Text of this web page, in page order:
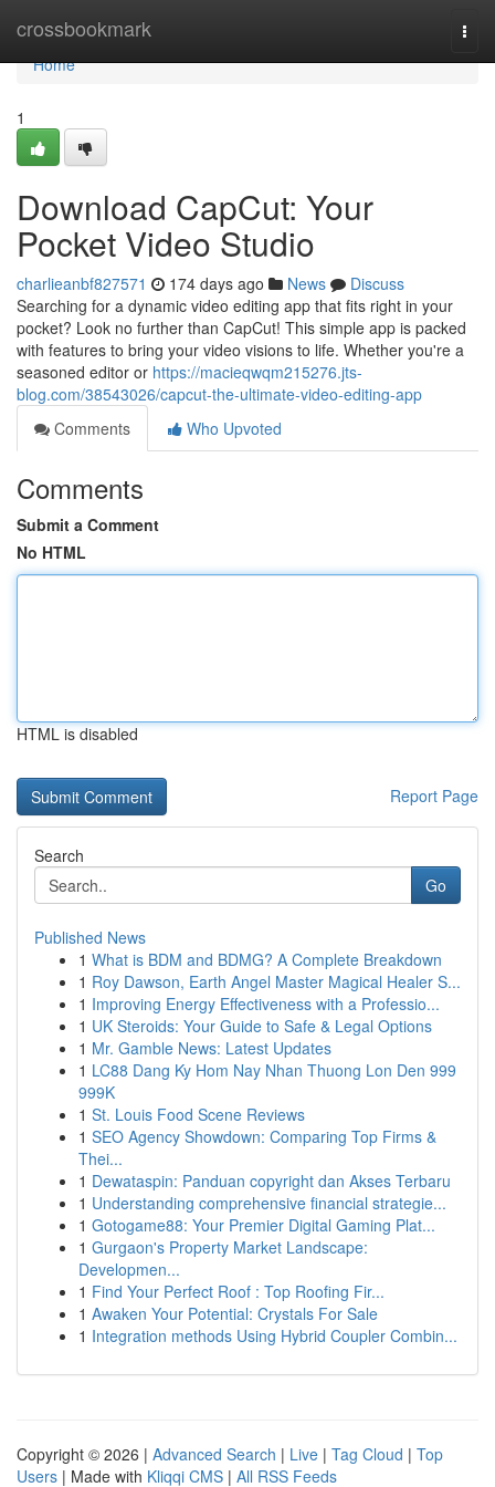
crossbookmark
Home
Home
1
Download CapCut: Your
Pocket Video Studio
charlieanbf827571 174 days ago News
Discuss
Searching for a dynamic video editing app that fits right in your
pocket? Look no further than CapCut! This simple app is packed
with features to bring your video visions to life. Whether you're a
seasoned editor or https://macieqwqm215276.jts-
blog.com/38543026/capcut-the-ultimate-video-editing-app
Comments
Who Upvoted
Comments
Submit a Comment
No HTML
HTML is disabled
Report Page
Search
Go
Published News
1 What is BDM and BDMG? A Complete Breakdown
1 Roy Dawson, Earth Angel Master Magical Healer S...
1 Improving Energy Effectiveness with a Professio...
1 UK Steroids: Your Guide to Safe & Legal Options
1 Mr. Gamble News: Latest Updates
1 LC88 Dang Ky Hom Nay Nhan Thuong Lon Den 999
999K
1 St. Louis Food Scene Reviews
1 SEO Agency Showdown: Comparing Top Firms &
Thei...
1 Dewataspin: Panduan copyright dan Akses Terbaru
1 Understanding comprehensive financial strategie...
1 Gotogame88: Your Premier Digital Gaming Plat...
1 Gurgaon's Property Market Landscape:
Developmen...
1 Find Your Perfect Roof : Top Roofing Fir...
1 Awaken Your Potential: Crystals For Sale
1 Integration methods Using Hybrid Coupler Combin...
Copyright © 2026 | Advanced Search | Live | Tag Cloud | Top
Users | Made with Kliqqi CMS | All RSS Feeds